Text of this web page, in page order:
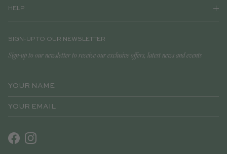
HELP
SIGN-UP TO OUR NEWSLETTER
Sign-up to our newsletter to receive our exclusive offers, latest news and events
FacebookInstagram